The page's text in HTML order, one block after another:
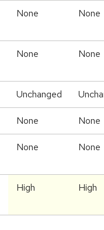
None None
None None
Unchanged
None None
None None
High High